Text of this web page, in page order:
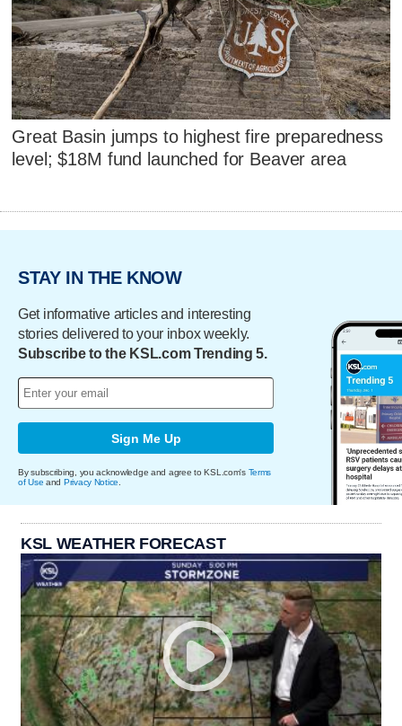
Great Basin jumps to highest fire preparedness
level; $18M fund launched for Beaver area
STAY IN THE KNOW
Get informative articles and interesting
stories delivered to your inbox weekly.
Subscribe to the KSL.com Trending 5.
Sign Me Up
By subscribing, you acknowledge and agree to KSL.com's Terms
of Use and Privacy Notice
KSL WEATHER FORECAST